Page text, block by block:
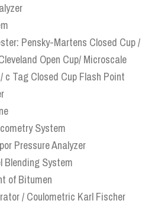
Pensky-Martens Closed Cup /
Open Cup/ Microscale
c Tag Closed Cup Flash Point
System
Pressure Analyzer
Blending System
of Bitumen
/ Coulometric Karl Fischer